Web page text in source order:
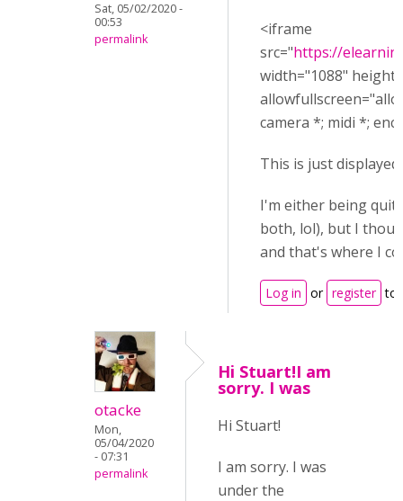
Sat, 05/02/2020 -
00:53
permalink
<iframe
src="https://
width="1088"
camera *; midi *;
This is just displayed
I'm either being
both, lol), but I
and that's where I
Log in or register to
otacke
Mon,
05/04/2020
- 07:31
permalink
Hi Stuart!I am
sorry. I was
Hi Stuart!
I am sorry. I was
under the